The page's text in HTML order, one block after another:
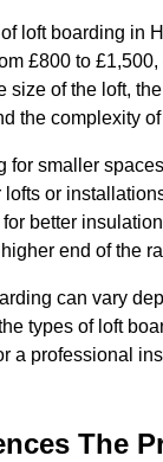
loft boarding in
£800 to
size of the loft,
the complexity
for smaller
or
better
end of the
can vary
types of loft
a professional
The